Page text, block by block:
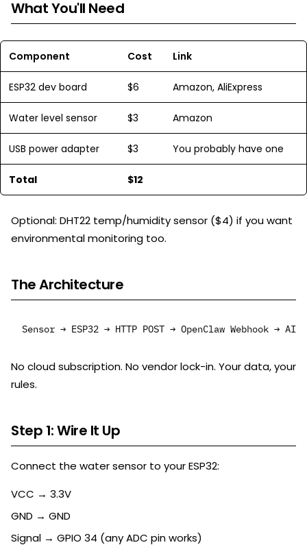
What You'll Need
Component Cost Link
ESP32 dev board $6 Amazon, AliExpress
Water level sensor $3 Amazon
USB power adapter $3 You probably have one
Total $12
Optional: DHT22 temp/humidity sensor ($4) if you want
environmental monitoring too.
The Architecture
No cloud subscription. No vendor lock-in. Your data, your
rules.
Step 1: Wire It Up
Connect the water sensor to your ESP32:
VCC → 3.3V
GND → GND
Signal → GPIO 34 (any ADC pin works)